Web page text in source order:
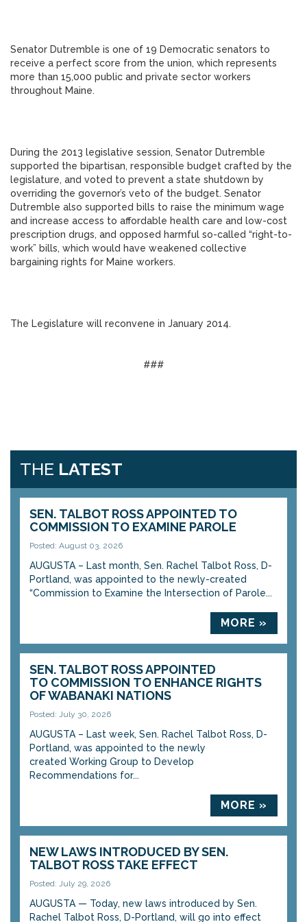
Senator Dutremble is one of 19 Democratic senators to
receive a perfect score from the union, which represents
more than 15,000 public and private sector workers
throughout Maine.
During the 2013 legislative session, Senator Dutremble
supported the bipartisan, responsible budget crafted by the
legislature, and voted to prevent a state shutdown by
overriding the governor’s veto of the budget. Senator
Dutremble also supported bills to raise the minimum wage
and increase access to affordable health care and low-cost
prescription drugs, and opposed harmful so-called “right-to-
work” bills, which would have weakened collective
bargaining rights for Maine workers.
The Legislature will reconvene in January 2014.
###
THE LATEST
SEN. TALBOT ROSS APPOINTED TO
COMMISSION TO EXAMINE PAROLE
Posted: August 03, 2026
AUGUSTA – Last month, Sen. Rachel Talbot Ross, D-
Portland, was appointed to the newly-created
“Commission to Examine the Intersection of Parole...
MORE »
SEN. TALBOT ROSS APPOINTED
TO COMMISSION TO ENHANCE RIGHTS
OF WABANAKI NATIONS
Posted: July 30, 2026
AUGUSTA – Last week, Sen. Rachel Talbot Ross, D-
Portland, was appointed to the newly
created Working Group to Develop
Recommendations for...
MORE »
NEW LAWS INTRODUCED BY SEN.
TALBOT ROSS TAKE EFFECT
Posted: July 29, 2026
AUGUSTA — Today, new laws introduced by Sen.
Rachel Talbot Ross, D-Portland, will go into effect